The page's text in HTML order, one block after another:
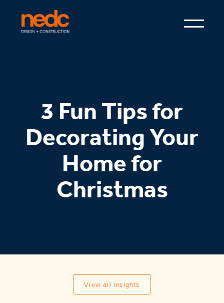
3 Fun Tips for
Decorating Your
Home for
Christmas
View all insights